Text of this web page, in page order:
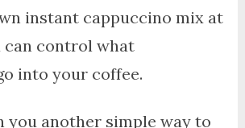
instant cappuccino mix at
can control what
into your coffee.
you another simple way to